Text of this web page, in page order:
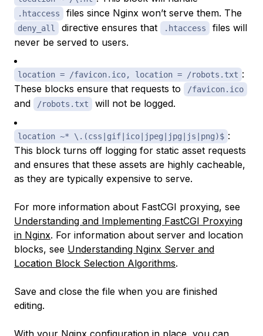
.htaccess files since Nginx won’t serve them. The
deny_all directive ensures that .htaccess
files will
never be served to users.
location = /favicon.ico, location = /robots.txt :
These blocks ensure that requests to
/favicon.ico
and /robots.txt will not be logged.
location ~* \.(css|gif|ico|jpeg|jpg|js|png)$ :
This block turns off logging for static asset requests
and ensures that these assets are highly cacheable,
as they are typically expensive to serve.
For more information about FastCGI proxying, see
Understanding and Implementing FastCGI Proxying
in Nginx. For information about server and location
blocks, see Understanding Nginx Server and
Location Block Selection Algorithms.
Save and close the file when you are finished
editing.